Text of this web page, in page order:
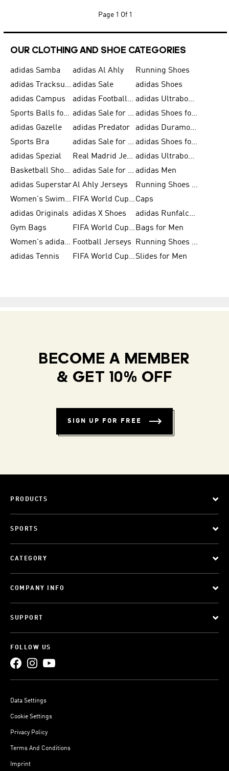
Page 1 Of 1
OUR CLOTHING AND SHOE CATEGORIES
adidas Samba adidas Al Ahly
Running Shoes
adidas Tracksuits for Men adidas Sale
adidas Shoes
adidas Campus
adidas Football Shoes
adidas Ultraboost
Sports Balls for Men
adidas Sale for Men
adidas Shoes for Women
adidas Gazelle
adidas Predator
adidas Duramo for Men
Sports Bra
adidas Sale for Kids
adidas Shoes for Men
adidas Spezial
Real Madrid Jerseys
adidas Ultraboost for Men
Basketball Shoes for Men
adidas Sale for Women adidas Men
adidas SuperstarAl Ahly Jerseys
Running Shoes for Men
Women's Swimwear
FIFA World Cup 2026Caps
adidas Originals adidas X Shoes
adidas Runfalcon for Men
Gym Bags
FIFA World Cup Trionda Balls Bags for Men
Women's adidas Samba Football Jerseys
Running Shoes for Women
adidas Tennis
FIFA World Cup TeamsSlides for Men
BECOME A MEMBER
& GET 10% OFF
SIGN UP FOR FREE
PRODUCTS
SPORTS
CATEGORY
COMPANY INFO
SUPPORT
FOLLOW US
Data Settings
Cookie Settings
Privacy Policy
Terms And Conditions
Imprint